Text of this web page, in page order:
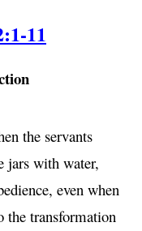
11
the servants
jars with water,
even when
the transformation